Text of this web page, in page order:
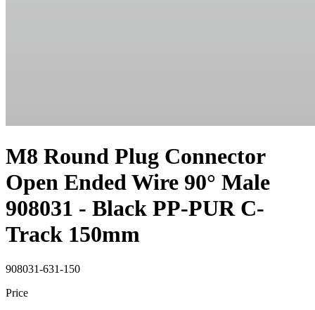
M8 Round Plug Connector
Open Ended Wire 90° Male
908031 - Black PP-PUR C-
Track 150mm
908031-631-150
Price